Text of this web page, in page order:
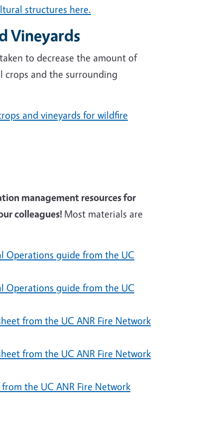
structures here.
Vineyards
to decrease the amount of
crops and the surrounding
and vineyards for wildfire
management resources for
colleagues! Most materials are
Operations guide from the UC
Operations guide from the UC
from the UC ANR Fire Network
from the UC ANR Fire Network
the UC ANR Fire Network